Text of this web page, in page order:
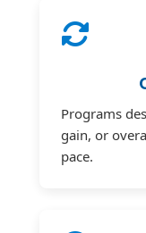
Programs
gain, or
pace.